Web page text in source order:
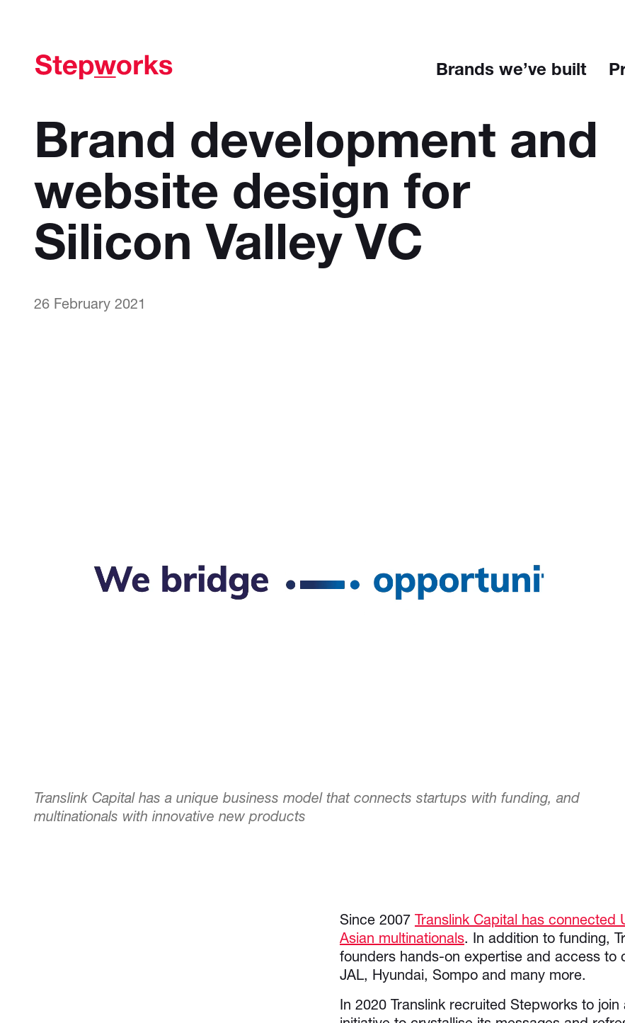
Brands we’ve built
Brand development and
website design for
Silicon Valley VC
26 February 2021
Translink Capital has a unique business model that connects startups with funding, and
multinationals with innovative new products
Since 2007 Translink Capital has connected
Asian multinationals. In addition to funding,
founders hands-on expertise and access to
JAL, Hyundai, Sompo and many more.
In 2020 Translink recruited Stepworks to